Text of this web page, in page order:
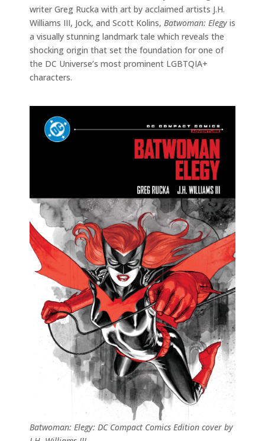
writer Greg Rucka with art by acclaimed artists J.H.
Williams III, Jock, and Scott Kolins, Batwoman: Elegy is
a visually stunning landmark tale which reveals the
shocking origin that set the foundation for one of
the DC Universe’s most prominent LGBTQIA+
characters.
Batwoman: Elegy: DC Compact Comics Edition cover by